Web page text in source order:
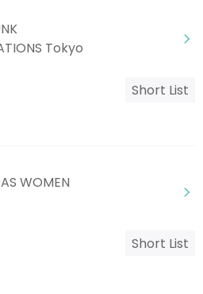
Tokyo
Short List
WOMEN
Short List